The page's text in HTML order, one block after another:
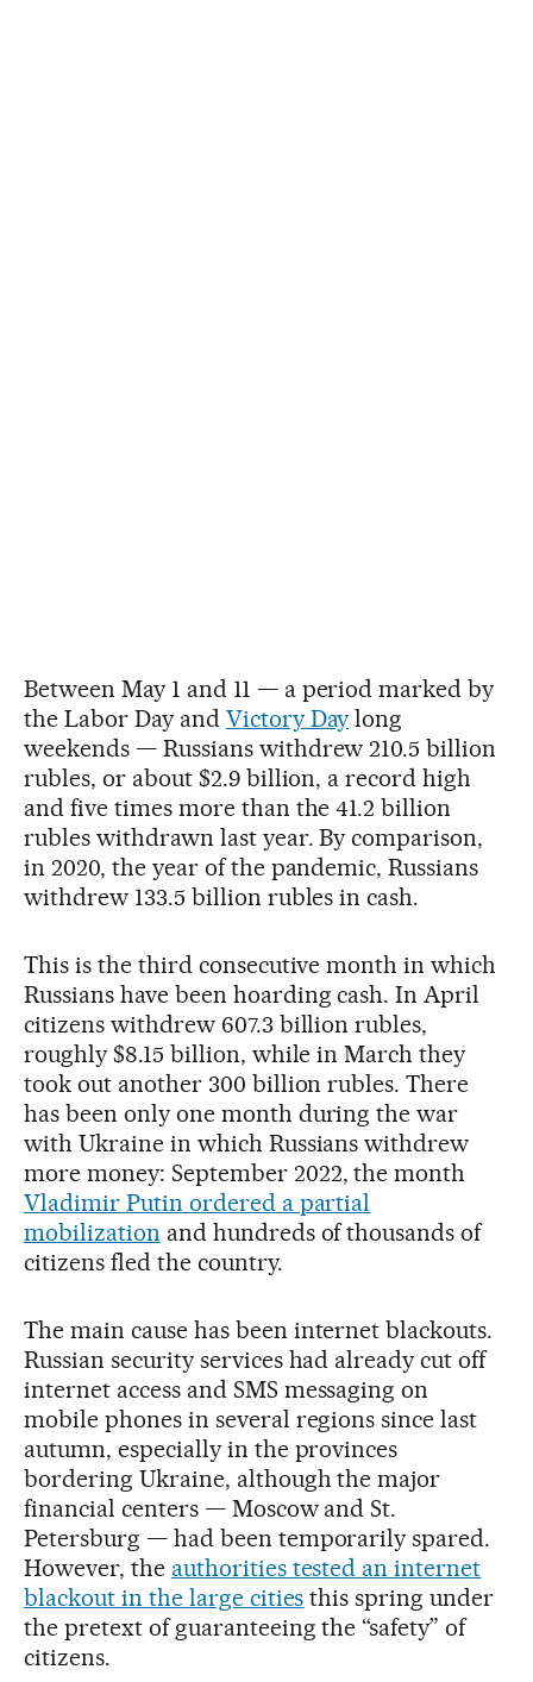
Between May 1 and 11 — a period marked by
the Labor Day and Victory Day long
weekends — Russians withdrew 210.5 billion
rubles, or about $2.9 billion, a record high
and five times more than the 41.2 billion
rubles withdrawn last year. By comparison,
in 2020, the year of the pandemic, Russians
withdrew 133.5 billion rubles in cash.
This is the third consecutive month in which
Russians have been hoarding cash. In April
citizens withdrew 607.3 billion rubles,
roughly $8.15 billion, while in March they
took out another 300 billion rubles. There
has been only one month during the war
with Ukraine in which Russians withdrew
more money: September 2022, the month
Vladimir Putin ordered a partial
mobilization and hundreds of thousands of
citizens fled the country.
The main cause has been internet blackouts.
Russian security services had already cut off
internet access and SMS messaging on
mobile phones in several regions since last
autumn, especially in the provinces
bordering Ukraine, although the major
financial centers — Moscow and St.
Petersburg — had been temporarily spared.
However, the authorities tested an internet
blackout in the large cities this spring under
the pretext of guaranteeing the “safety” of
citizens.